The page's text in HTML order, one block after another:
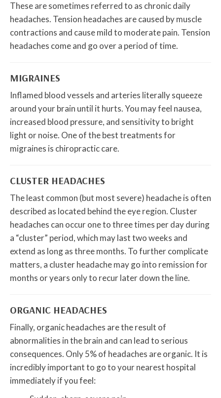
These are sometimes referred to as chronic daily
headaches. Tension headaches are caused by muscle
contractions and cause mild to moderate pain. Tension
headaches come and go over a period of time.
MIGRAINES
Inflamed blood vessels and arteries literally squeeze
around your brain until it hurts. You may feel nausea,
increased blood pressure, and sensitivity to bright
light or noise. One of the best treatments for
migraines is chiropractic care.
CLUSTER HEADACHES
The least common (but most severe) headache is often
described as located behind the eye region. Cluster
headaches can occur one to three times per day during
a “cluster” period, which may last two weeks and
extend as long as three months. To further complicate
matters, a cluster headache may go into remission for
months or years only to recur later down the line.
ORGANIC HEADACHES
Finally, organic headaches are the result of
abnormalities in the brain and can lead to serious
consequences. Only 5% of headaches are organic. It is
incredibly important to go to your nearest hospital
immediately if you feel: